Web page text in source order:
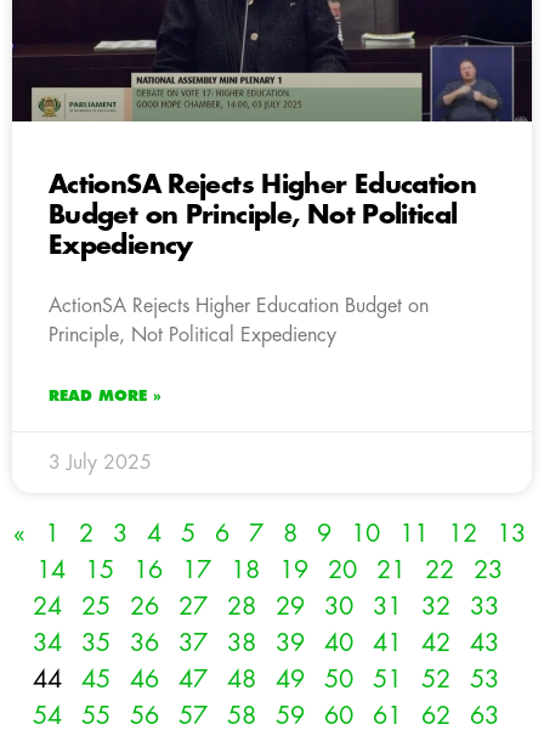
ActionSA Rejects Higher Education
Budget on Principle, Not Political
Expediency
ActionSA Rejects Higher Education Budget on
Principle, Not Political Expediency
READ MORE »
3 July 2025
« 1 2 3 4 5 6 7 8 9 10 11 12
13
14
15 16 17 18 19 20 21 22
23
24
25 26 27 28 29 30 31 32
33
34
35 36 37 38 39 40 41 42
43
44
45 46 47 48 49 50 51 52
53
54
55 56 57 58 59 60 61 62
63